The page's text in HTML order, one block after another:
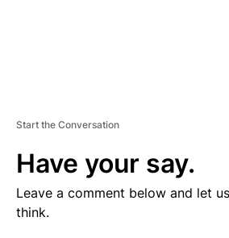
Start the Conversation
Have your say.
Leave a comment below and let
think.